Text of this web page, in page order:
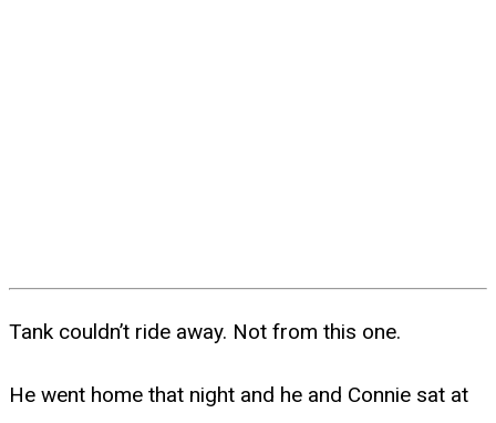
Tank couldn’t ride away. Not from this one.
He went home that night and he and Connie sat at